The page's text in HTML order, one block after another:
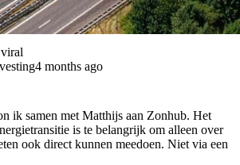
viral
4 months ago
ik samen met Matthijs aan Zonhub. Het
is te belangrijk om alleen over
ook direct kunnen meedoen. Niet via een